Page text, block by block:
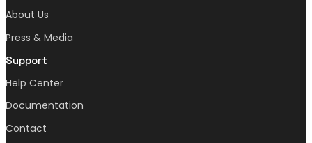
About Us
Press & Media
Support
Help Center
Documentation
Contact